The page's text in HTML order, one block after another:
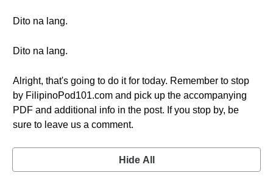
Dito na lang.
Dito na lang.
Alright, that's going to do it for today. Remember to stop
by FilipinoPod101.com and pick up the accompanying
PDF and additional info in the post. If you stop by, be
sure to leave us a comment.
Hide All